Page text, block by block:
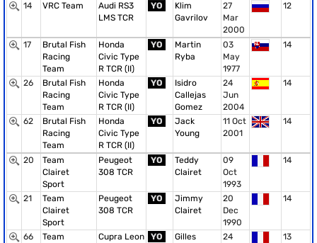
14 VRC Team
Audi RS3
LMS TCR
YO
Klim
Gavrilov
27
Mar
2000
12
17
Brutal Fish
Racing
Team
Honda
Civic Type
R TCR (II)
YO
Martin
Ryba
03
May
1977
14
26
Brutal Fish
Racing
Team
Honda
Civic Type
R TCR (II)
YO
Isidro
Callejas
Gomez
24
Jun
2004
14
62
Brutal Fish
Racing
Team
Honda
Civic Type
R TCR (II)
YO
Jack
Young
11 Oct
2001
14
20
Team
Clairet
Sport
Peugeot
308 TCR
YO
Teddy
Clairet
09
Oct
1993
14
21
Team
Clairet
Sport
Peugeot
308 TCR
YO
Jimmy
Clairet
20
Dec
1990
14
66
Team
Cupra Leon
YO
Gilles
24
13